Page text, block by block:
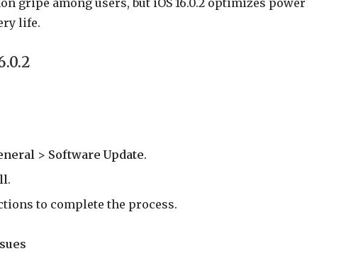
life.
> Software Update.
.
to complete the process.